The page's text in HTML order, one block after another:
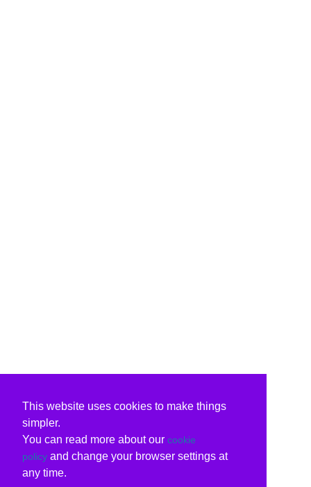
This website uses cookies to make things
simpler.
You can read more about our cookie
policy and change your browser settings at
any time.